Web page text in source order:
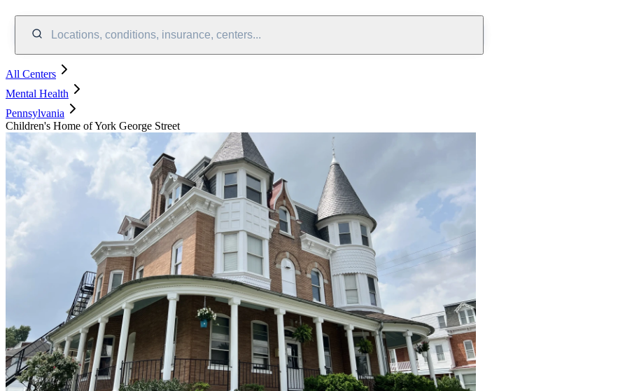
Locations, conditions, insurance, centers...
All Centers
Mental Health
Pennsylvania
Children's Home of York George Street